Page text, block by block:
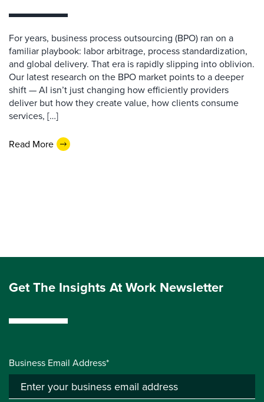
For years, business process outsourcing (BPO) ran on a
familiar playbook: labor arbitrage, process standardization,
and global delivery. That era is rapidly slipping into oblivion.
Our latest research on the BPO market points to a deeper
shift — AI isn’t just changing how efficiently providers
deliver but how they create value, how clients consume
services, […]
Read More
Get The Insights At Work Newsletter
Business Email Address*